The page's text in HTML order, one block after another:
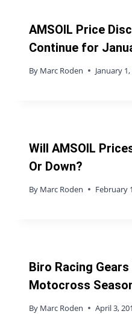
AMSOIL Price
Continue for
By Marc Roden January
Will AMSOIL
Or Down?
By Marc Roden February
Biro Racing
Motocross
By Marc Roden April 3,